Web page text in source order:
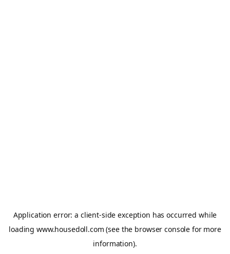
Application error: a client-side exception has occurred while
loading www.housedoll.com (see the browser console for more
information).